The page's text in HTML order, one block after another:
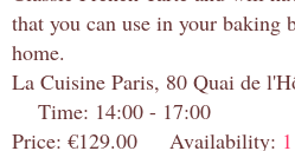
that you can use in your baking
home.
La Cuisine Paris, 80 Quai de
Time: 14:00 - 17:00
Price: €129.00 Availability: